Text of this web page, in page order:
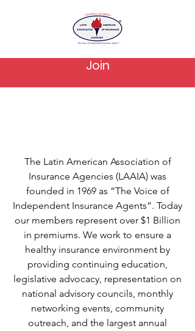
Join
The Latin American Association of
Insurance Agencies (LAAIA) was
founded in 1969 as “The Voice of
Independent Insurance Agents”. Today
our members represent over $1 Billion
in premiums. We work to ensure a
healthy insurance environment by
providing continuing education,
legislative advocacy, representation on
national advisory councils, monthly
networking events, community
outreach, and the largest annual